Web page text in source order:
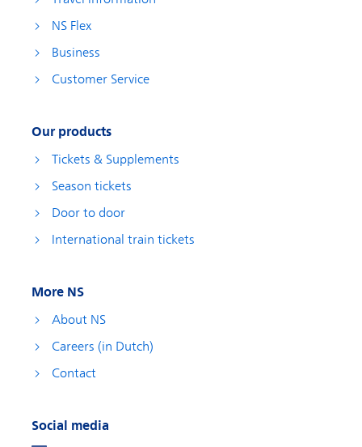
NS Flex
Business
Customer Service
Our products
Tickets & Supplements
Season tickets
Door to door
International train tickets
More NS
About NS
Careers (in Dutch)
Contact
Social media